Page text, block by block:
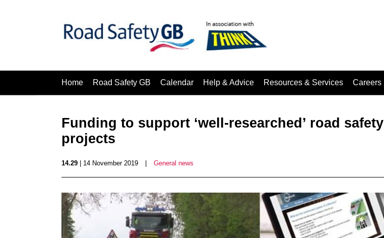
Home Road Safety GB Calendar Help & Advice Resources & Services Careers
Funding to support ‘well-researched’ road safety
projects
14.29 | 14 November 2019 General news